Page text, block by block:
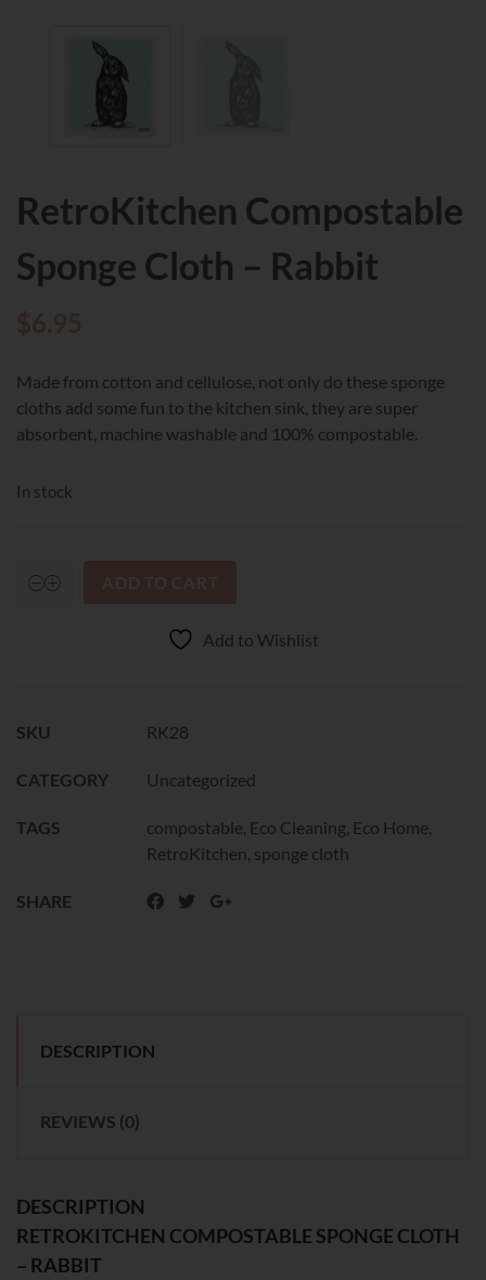
RetroKitchen Compostable
Sponge Cloth – Rabbit
Made from cotton and cellulose, not only do these sponge
cloths add some fun to the kitchen sink, they are super
absorbent, machine washable and 100% compostable.
In stock
RetroKitchen
Add to Wishlist
SKU RK28
CATEGORY Uncategorized
TAGS compostable, Eco Cleaning, Eco Home,
RetroKitchen, sponge cloth
SHARE
DESCRIPTION
REVIEWS (0)
DESCRIPTION
RETROKITCHEN COMPOSTABLE SPONGE CLOTH
– RABBIT